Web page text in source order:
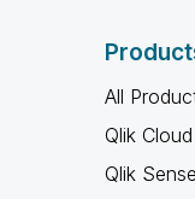
All
Qlik
Qlik Sense